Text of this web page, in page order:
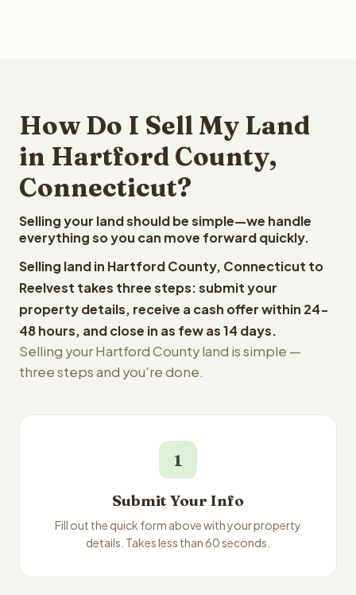
How Do I Sell My Land
in Hartford County,
Connecticut?
Selling your land should be simple—we handle
everything so you can move forward quickly.
Selling land in Hartford County, Connecticut to
Reelvest takes three steps: submit your
property details, receive a cash offer within 24-
48 hours, and close in as few as 14 days.
Selling your Hartford County land is simple —
three steps and you're done.
1
Submit Your Info
Fill out the quick form above with your property
details. Takes less than 60 seconds.